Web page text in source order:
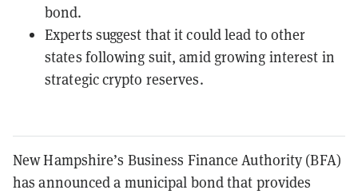
bond.
Experts suggest that it could lead to other
states following suit, amid growing interest in
strategic crypto reserves.
New Hampshire’s Business Finance Authority (BFA)
has announced a municipal bond that provides